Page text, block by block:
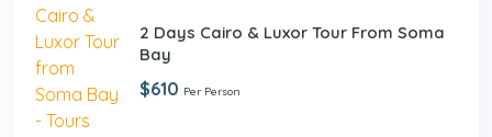
2 Days Cairo & Luxor Tour From Soma
Bay
$610 Per Person